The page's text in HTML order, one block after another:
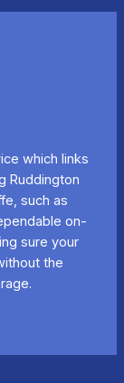
which links
Ruddington
such as
on-
sure your
the